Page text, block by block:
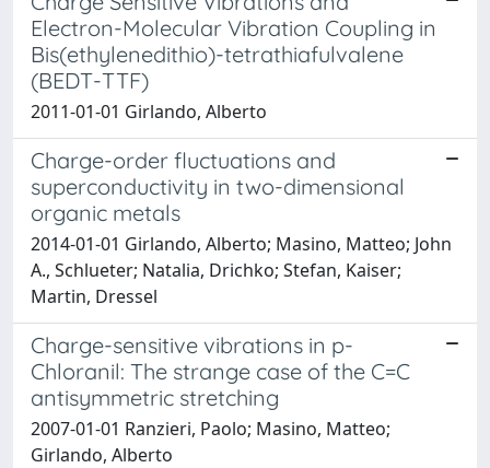
Electron-Molecular Vibration Coupling in
Bis(ethylenedithio)-tetrathiafulvalene
(BEDT-TTF)
2011-01-01 Girlando, Alberto
Charge-order fluctuations and
superconductivity in two-dimensional
organic metals
2014-01-01 Girlando, Alberto; Masino, Matteo; John
A., Schlueter; Natalia, Drichko; Stefan, Kaiser;
Martin, Dressel
Charge-sensitive vibrations in p-
Chloranil: The strange case of the C=C
antisymmetric stretching
2007-01-01 Ranzieri, Paolo; Masino, Matteo;
Girlando, Alberto